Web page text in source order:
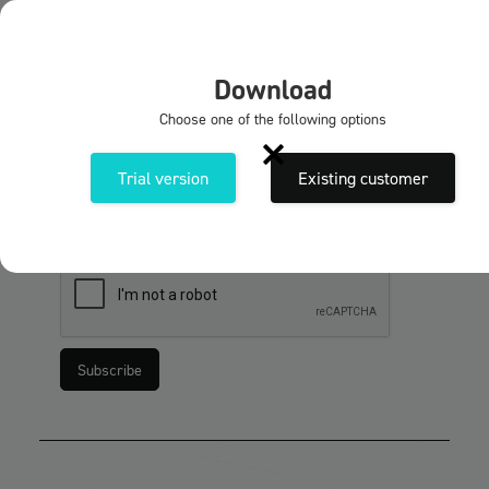
Download
Choose one of the following options
Trial version Existing customer
Subscribe to our newsletters
Sign up for the Solidmakarnas newsletter. Get
news and tips & tricks about our programmes and
services.